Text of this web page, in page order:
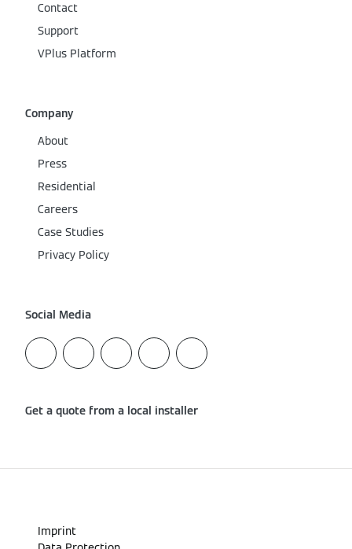
Contact
Support
VPlus Platform
Company
About
Press
Residential
Careers
Case Studies
Privacy Policy
Social Media
Get a quote from a local installer
Imprint